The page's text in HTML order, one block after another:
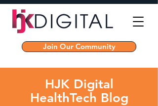
Join Our Community
HJK Digital
HealthTech Blog